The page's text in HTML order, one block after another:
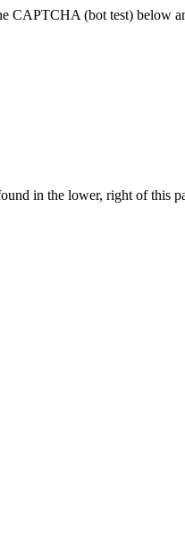
CAPTCHA (bot test) below
in the lower, right of this